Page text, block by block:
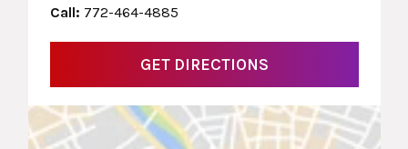
Call: 772-464-4885
GET DIRECTIONS